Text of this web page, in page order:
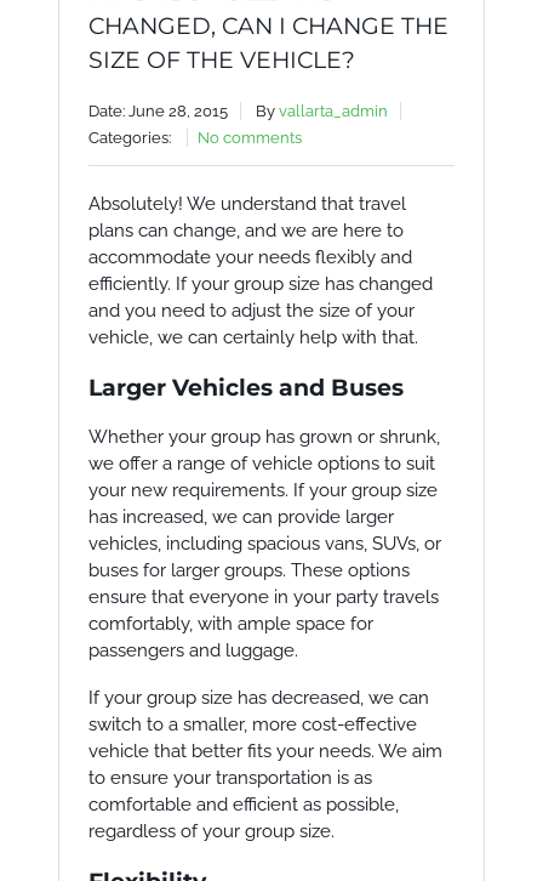
CHANGED, CAN I CHANGE THE
SIZE OF THE VEHICLE?
Date: June 28, 2015 By vallarta_admin
Categories:
No comments
Absolutely! We understand that travel
plans can change, and we are here to
accommodate your needs flexibly and
efficiently. If your group size has changed
and you need to adjust the size of your
vehicle, we can certainly help with that.
Larger Vehicles and Buses
Whether your group has grown or shrunk,
we offer a range of vehicle options to suit
your new requirements. If your group size
has increased, we can provide larger
vehicles, including spacious vans, SUVs, or
buses for larger groups. These options
ensure that everyone in your party travels
comfortably, with ample space for
passengers and luggage.
If your group size has decreased, we can
switch to a smaller, more cost-effective
vehicle that better fits your needs. We aim
to ensure your transportation is as
comfortable and efficient as possible,
regardless of your group size.